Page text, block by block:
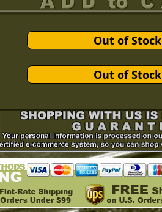
Out of Stock
Out of Stock